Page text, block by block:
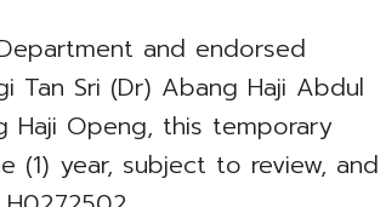
and endorsed
Tan Sri (Dr) Abang Haji Abdul
Haji Openg, this temporary
(1) year, subject to review, and